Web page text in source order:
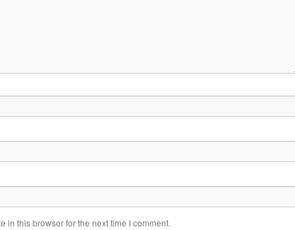
in this browser for the next time I comment.